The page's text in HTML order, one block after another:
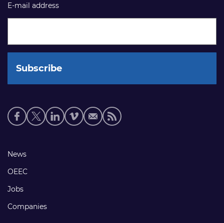
E-mail address
Social
media
Footer
links
News
OEEC
Jobs
Companies